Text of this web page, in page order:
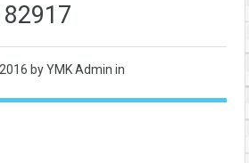
by YMK Admin in